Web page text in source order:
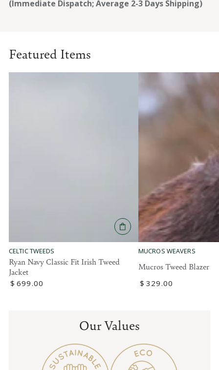
(Immediate Dispatch; Average 2-3 Days Shipping)
Featured Items
CELTIC TWEEDS
Ryan Navy Classic Fit Irish Tweed
Jacket
Regular
$ 699.00
MUCROS WEAVERS
Mucros Tweed Blazer
Regular
$ 329 .00
Our Values